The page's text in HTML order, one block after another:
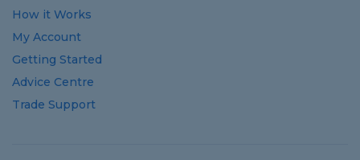
How it Works
My Account
Getting Started
Advice Centre
Trade Support